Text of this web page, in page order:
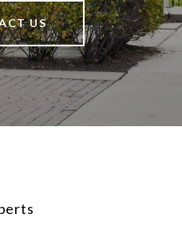
US